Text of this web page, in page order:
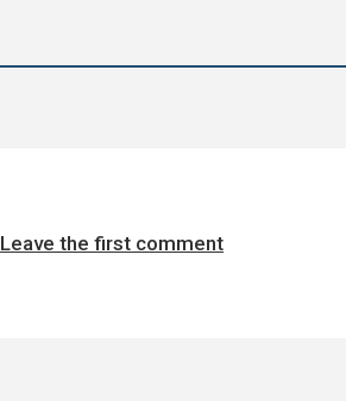
Leave the first comment